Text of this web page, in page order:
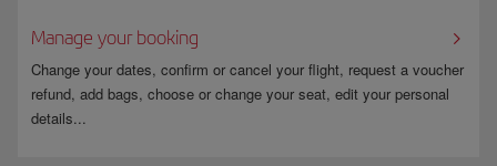
Manage your booking
Change your dates, confirm or cancel your flight, request a voucher
refund, add bags, choose or change your seat, edit your personal
details...